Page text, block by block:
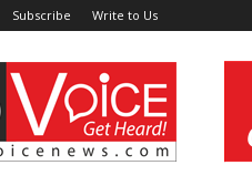
Subscribe Write to Us